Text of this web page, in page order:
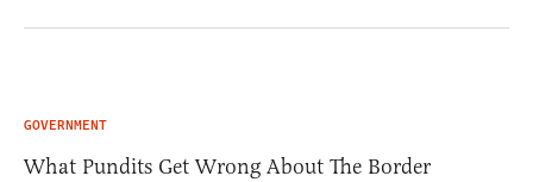
GOVERNMENT
What Pundits Get Wrong About The Border